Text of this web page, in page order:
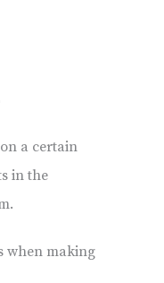
a certain
in the
when making